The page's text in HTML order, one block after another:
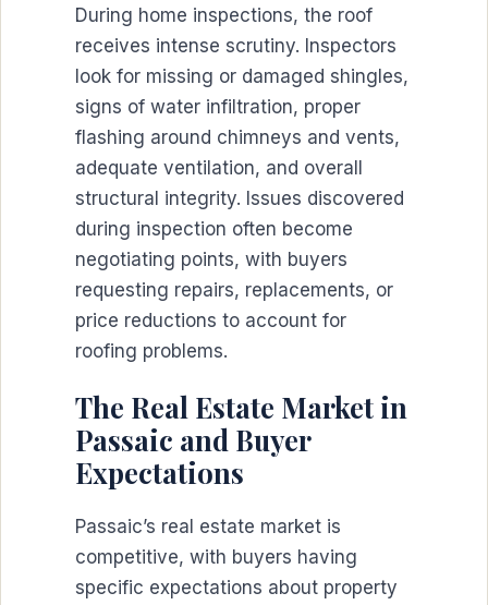
During home inspections, the roof
receives intense scrutiny. Inspectors
look for missing or damaged shingles,
signs of water infiltration, proper
flashing around chimneys and vents,
adequate ventilation, and overall
structural integrity. Issues discovered
during inspection often become
negotiating points, with buyers
requesting repairs, replacements, or
price reductions to account for
roofing problems.
The Real Estate Market in
Passaic and Buyer
Expectations
Passaic’s real estate market is
competitive, with buyers having
specific expectations about property